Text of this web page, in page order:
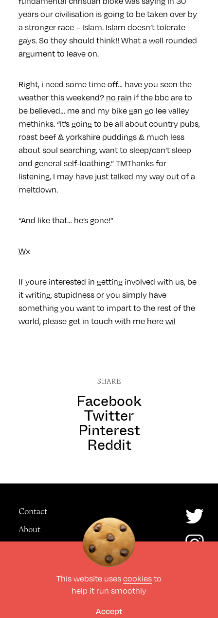
years our civilisation is going to be taken over by
a stronger race – Islam. Islam doesn’t tolerate
gays. So they should think!! What a well rounded
argument to leave on.
Right, i need some time off… have you seen the
weather this weekend? no rain if the bbc are to
be believed… me and my bike gan go lee valley
methinks. “It’s going to be all about country pubs,
roast beef & yorkshire puddings & much less
about soul searching, want to sleep/can’t sleep
and general self-loathing.” TMThanks for
listening, I may have just talked my way out of a
meltdown.
“And like that… he’s gone!”
Wx
If youre interested in getting involved with us, be
it writing, stupidness or you simply have
something you want to impart to the rest of the
world, please get in touch with me here wil
SHARE
Facebook
Twitter
Pinterest
Reddit
Contact
About
All Rights Reserved
This website uses cookies to
help it run smoothly
Accept